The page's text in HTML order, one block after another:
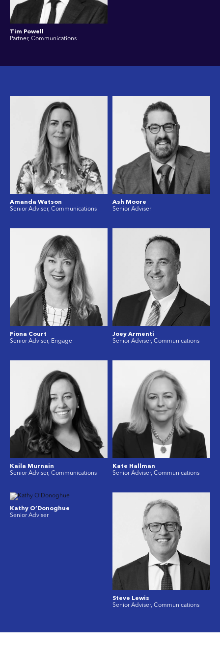
Tim Powell
Partner, Communications
Amanda Watson
Senior Adviser, Communications
Ash Moore
Senior Adviser
Fiona Court
Senior Adviser, Engage
Joey Armenti
Senior Adviser, Communications
Kaila Murnain
Senior Adviser, Communications
Kate Hallman
Senior Adviser, Communications
Kathy O’Donoghue
Senior Adviser
Steve Lewis
Senior Adviser, Communications